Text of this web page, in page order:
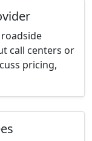
call centers or
pricing,